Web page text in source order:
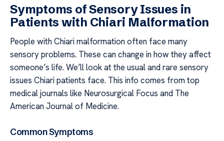
Symptoms of Sensory Issues in
Patients with Chiari Malformation
People with Chiari malformation often face many
sensory problems. These can change in how they affect
someone’s life. We’ll look at the usual and rare sensory
issues Chiari patients face. This info comes from top
medical journals like Neurosurgical Focus and The
American Journal of Medicine.
Common Symptoms